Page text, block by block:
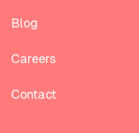
Blog
Careers
Contact